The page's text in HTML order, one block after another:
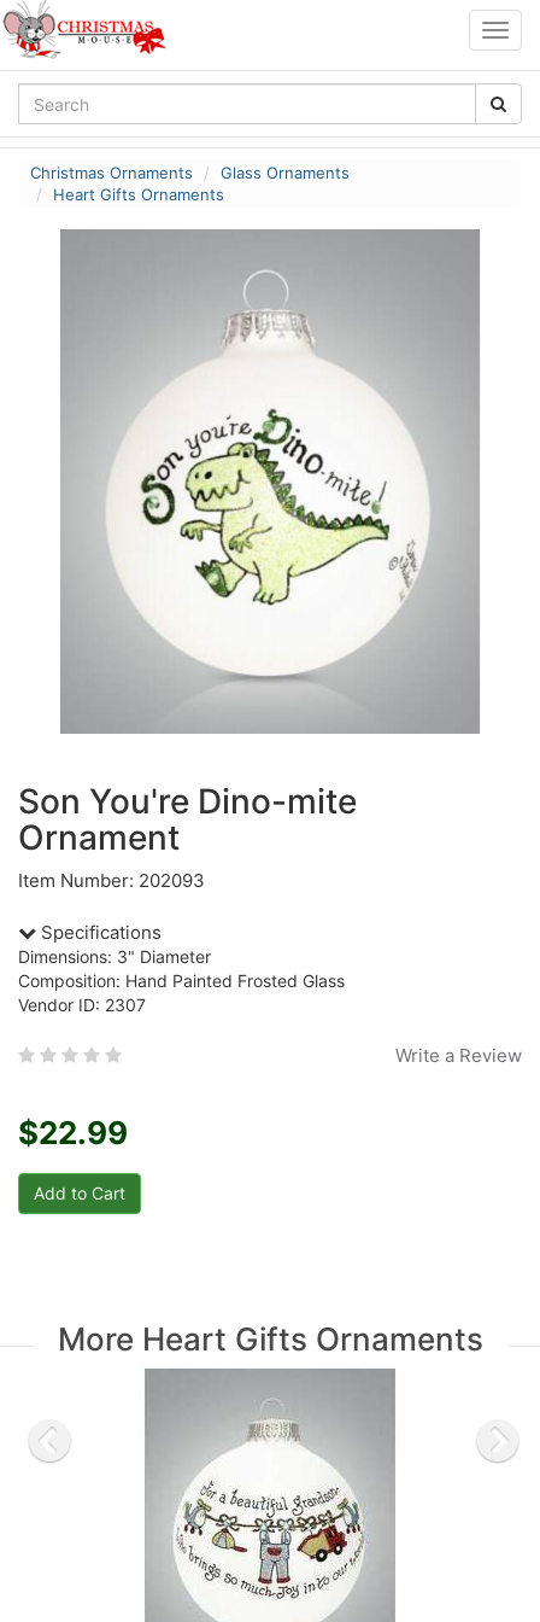
Christmas Ornaments
Glass Ornaments
Heart Gifts Ornaments
Son You're Dino-mite
Ornament
Item Number: 202093
Specifications
Dimensions: 3" Diameter
Composition: Hand Painted Frosted Glass
Vendor ID: 2307
Write a Review
$22.99
More Heart Gifts Ornaments